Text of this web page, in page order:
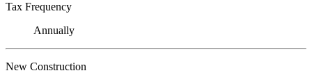
Tax Frequency
Annually
New Construction